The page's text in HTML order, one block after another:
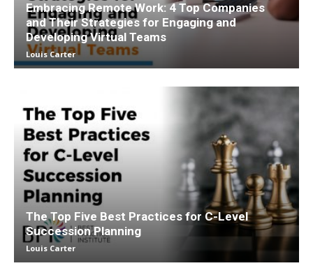
Embracing Remote Work: 4 Top Companies
and Their Strategies for Engaging and
Developing Virtual Teams
Louis Carter
The Top Five Best Practices for C-Level
Succession Planning
Louis Carter